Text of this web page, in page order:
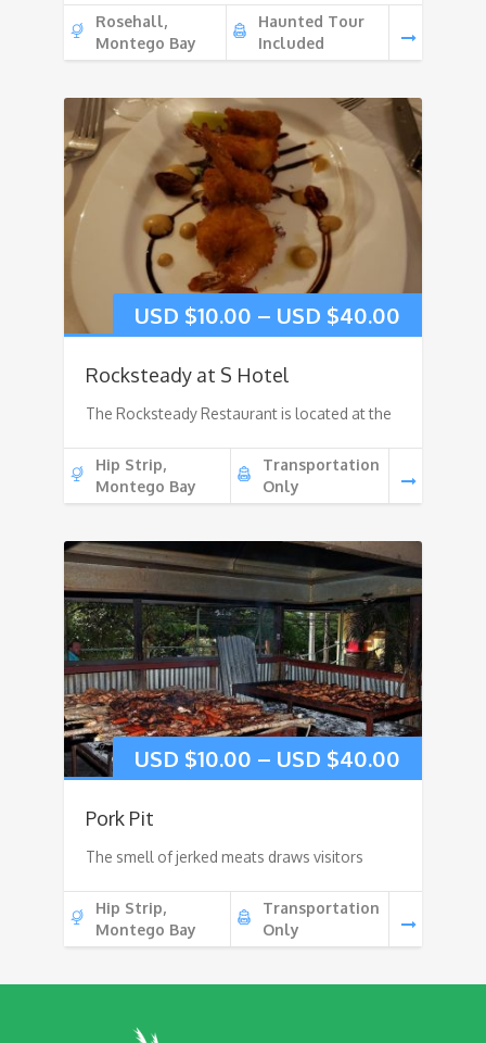
Rosehall,
Montego Bay
Haunted Tour
Included
USD $10.00 – USD $40.00
Rocksteady at S Hotel
The Rocksteady Restaurant is located at the
Hip Strip,
Montego Bay
Transportation
Only
USD $10.00 – USD $40.00
Pork Pit
The smell of jerked meats draws visitors
Hip Strip,
Montego Bay
Transportation
Only